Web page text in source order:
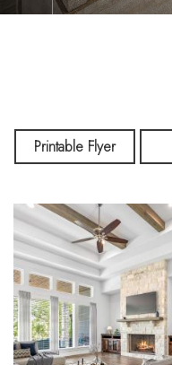
Printable Flyer